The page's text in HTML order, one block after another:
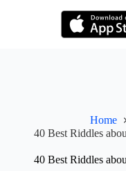
Home
40 Best Riddles
40 Best Riddles